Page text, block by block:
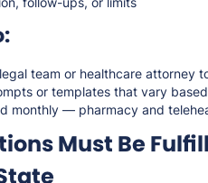
team or healthcare attorney
or templates that vary
monthly — pharmacy and
Must Be